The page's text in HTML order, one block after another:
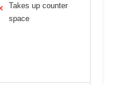
Takes up counter
space